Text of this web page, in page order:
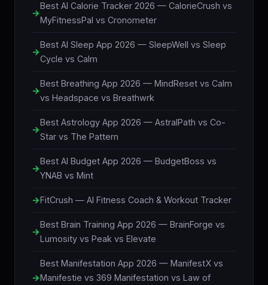
Best AI Calorie Tracker 2026 — CalorieCrush vs
MyFitnessPal vs Cronometer
Best AI Sleep App 2026 — SleepWell vs Sleep
Cycle vs Calm
Best Breathing App 2026 — MindReset vs Calm
vs Headspace vs Breathwrk
Best Astrology App 2026 — AstralPath vs Co-
Star vs The Pattern
Best AI Budget App 2026 — BudgetBoss vs
YNAB vs Mint
FitCrush — AI Fitness Coach & Workout Tracker
Best Brain Training App 2026 — BrainForge vs
Lumosity vs Peak vs Elevate
Best Manifestation App 2026 — ManifestX vs
Manifestie vs 369 Manifestation vs Law of